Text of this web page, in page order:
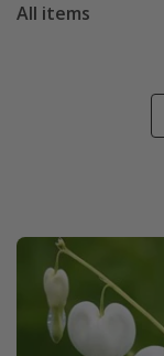
All items